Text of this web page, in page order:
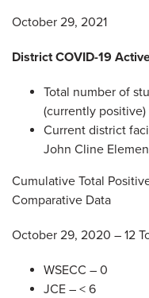
October 29, 2021
District COVID-19
Total number of
(currently positive)
Current district
John Cline
Cumulative Total
Comparative Data
October 29, 2020 – 12
WSECC – 0
JCE – < 6